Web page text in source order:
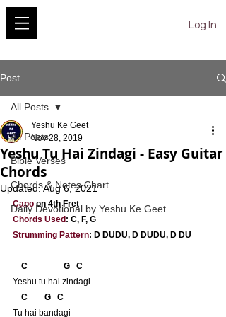
Log In
Post
All Posts
Bible Verses
Chords & Notes Chart
Daily Devotional by Yeshu Ke Geet
All Posts
Yeshu Tu Hai Zindagi - Easy Guitar
Chords
Yeshu Ke Geet
Nov 28, 2019
Updated:Aug 6, 2021
Capo on 4th Fret
Chords Used : C, F, G
Strumming Pattern: D DUDU, D DUDU, D DU
    C                 G   C
Yeshu tu hai zindagi
    C        G   C
Tu hai bandagi